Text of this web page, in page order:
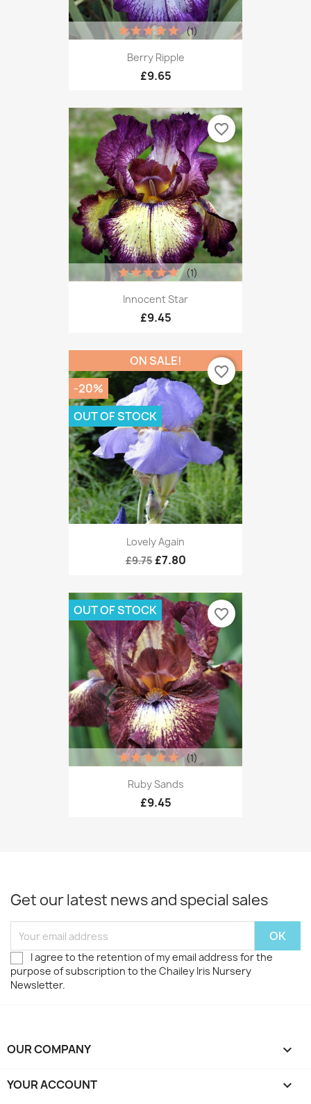
Berry Ripple
£9.65
(1)
Innocent Star
£9.45
(1)
favorite_border
Lovely Again
£9.75 £7.80
ON SALE!
-20%
OUT OF STOCK
favorite_border
Ruby Sands
£9.45
(1)
OUT OF STOCK favorite_border
Get our latest news and special sales
I agree to the retention of my email address for the
purpose of subscription to the Chailey Iris Nursery
Newsletter.
OUR COMPANY 
YOUR ACCOUNT 